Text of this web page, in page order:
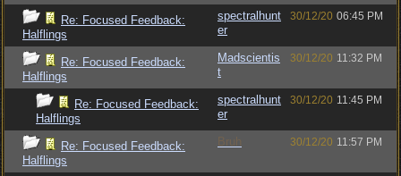
Re: Focused Feedback:
Halflings
spectralhunt
er
30/12/20 06:45 PM
Re: Focused Feedback:
Halflings
Madscientis
t
30/12/20 11:32 PM
Re: Focused Feedback:
Halflings
spectralhunt
er
30/12/20 11:45 PM
Re: Focused Feedback:
Halflings
Bruh 30/12/20 11:57 PM